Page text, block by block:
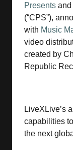
Presents and
(“CPS”),
with Music
video
created by
Republic
LiveXLive’s
capabilities
the next